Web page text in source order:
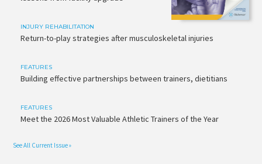
INJURY REHABILITATION
Return-to-play strategies after musculoskeletal injuries
FEATURES
Building effective partnerships between trainers, dietitians
FEATURES
Meet the 2026 Most Valuable Athletic Trainers of the Year
See All Current Issue »